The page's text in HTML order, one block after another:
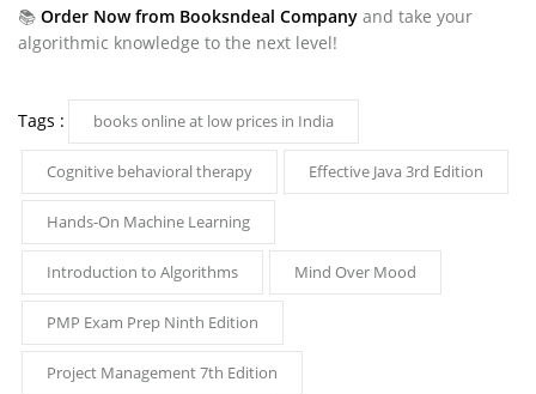
📚 Order Now from Booksndeal Company and take your
algorithmic knowledge to the next level!
Tags : books online at low prices in India
Cognitive behavioral therapy Effective Java 3rd Edition
Hands-On Machine Learning
Introduction to Algorithms Mind Over Mood
PMP Exam Prep Ninth Edition
Project Management 7th Edition